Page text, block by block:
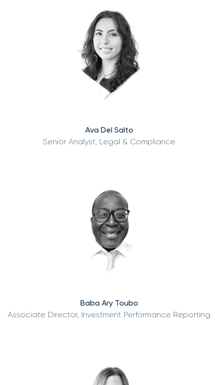
Ava Del Salto
Senior Analyst, Legal & Compliance
Baba Ary Toubo
Associate Director, Investment Performance Reporting